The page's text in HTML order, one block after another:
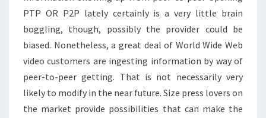
PTP OR P2P lately certainly is a very little brain
boggling, though, possibly the provider could be
biased. Nonetheless, a great deal of World Wide Web
video customers are ingesting information by way of
peer-to-peer getting. That is not necessarily very
likely to modify in the near future. Size press lovers on
the market provide possibilities that can make the